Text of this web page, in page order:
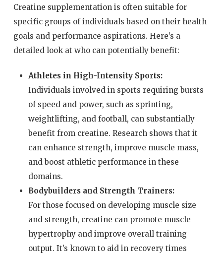
Creatine supplementation is often suitable for
specific groups of individuals based on their health
goals and performance aspirations. Here’s a
detailed look at who can potentially benefit:
Athletes in High-Intensity Sports:
Individuals involved in sports requiring bursts
of speed and power, such as sprinting,
weightlifting, and football, can substantially
benefit from creatine. Research shows that it
can enhance strength, improve muscle mass,
and boost athletic performance in these
domains.
Bodybuilders and Strength Trainers:
For those focused on developing muscle size
and strength, creatine can promote muscle
hypertrophy and improve overall training
output. It’s known to aid in recovery times